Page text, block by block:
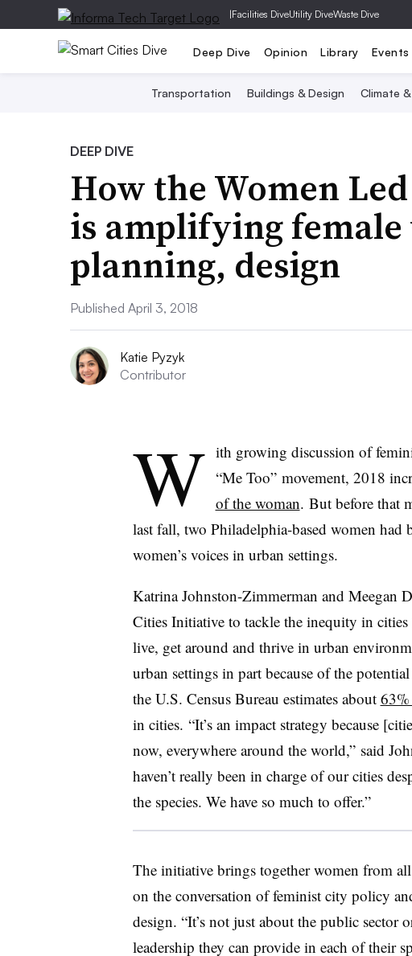
|Facilities DiveUtility DiveWaste Dive
Deep Dive Opinion Library Events
Transportation Buildings & Design Climate
DEEP DIVE
How the Women
is amplifying
planning, design
Published April 3, 2018
Katie Pyzyk
Contributor
W ith growing discussion of
“Me Too” movement, 2018
of the woman. But before that
last fall, two Philadelphia-based women
women’s voices in urban settings.
Katrina Johnston-Zimmerman and Meegan
Cities Initiative to tackle the inequity in
live, get around and thrive in urban
urban settings in part because of the
the U.S. Census Bureau estimates about
in cities. “It’s an impact strategy because
now, everywhere around the world,” said
haven’t really been in charge of our cities
the species. We have so much to offer.”
The initiative brings together women from
on the conversation of feminist city policy
design. “It’s not just about the public sector
leadership they can provide in each of their